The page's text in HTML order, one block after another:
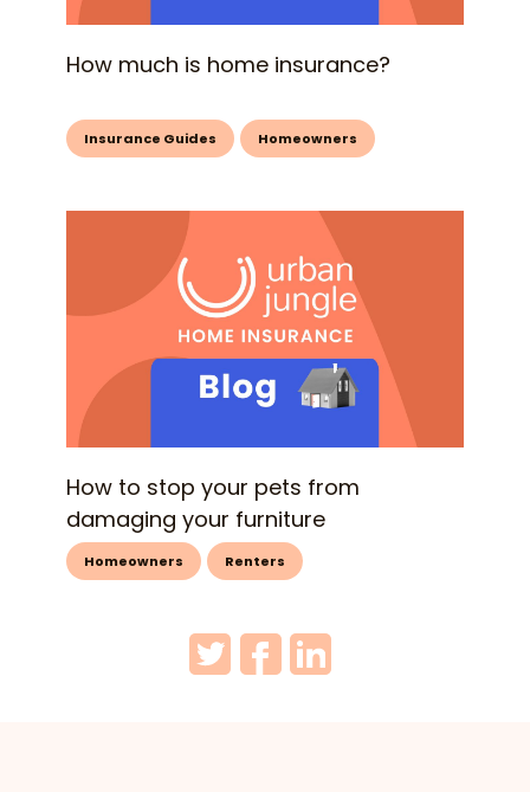
How much is home insurance?
Insurance Guides Homeowners
How to stop your pets from
damaging your furniture
Homeowners Renters